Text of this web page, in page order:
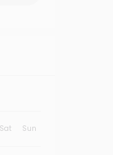
Sat Sun